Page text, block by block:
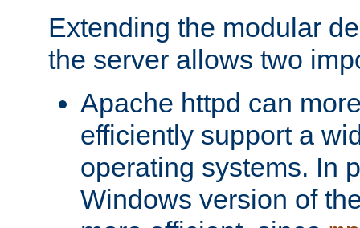
Extending the modular
the server allows two
Apache httpd can
efficiently support a
operating systems. In
Windows version of